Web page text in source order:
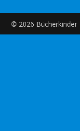
© 2026 Bücherkinder